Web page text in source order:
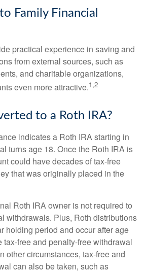
Family Financial
practical experience in saving and
from external sources, such as
and charitable organizations,
even more attractive.1,2
to a Roth IRA?
indicates a Roth IRA starting in
turns age 18. Once the Roth IRA is
could have decades of tax-free
that was originally placed in the
Roth IRA owner is not required to
withdrawals. Plus, Roth distributions
holding period and occur after age
free and penalty-free withdrawal
other circumstances, tax-free and
can also be taken, such as